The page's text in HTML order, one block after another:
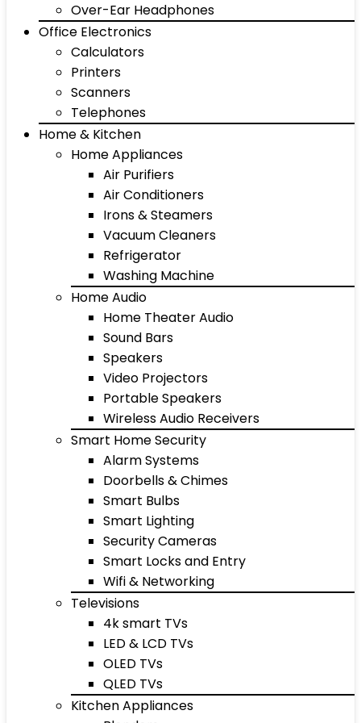
Over-Ear Headphones
Office Electronics
Calculators
Printers
Scanners
Telephones
Home & Kitchen
Home Appliances
Air Purifiers
Air Conditioners
Irons & Steamers
Vacuum Cleaners
Refrigerator
Washing Machine
Home Audio
Home Theater Audio
Sound Bars
Speakers
Video Projectors
Portable Speakers
Wireless Audio Receivers
Smart Home Security
Alarm Systems
Doorbells & Chimes
Smart Bulbs
Smart Lighting
Security Cameras
Smart Locks and Entry
Wifi & Networking
Televisions
4k smart TVs
LED & LCD TVs
OLED TVs
QLED TVs
Kitchen Appliances